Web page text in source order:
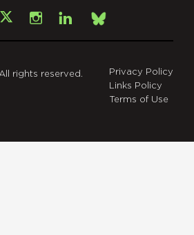
X Instagram
LinkedInBsky
rights reserved.
Privacy Policy
Links Policy
Terms of Use